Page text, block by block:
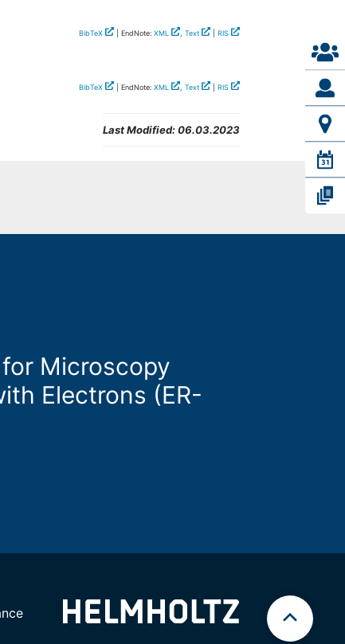
BibTeX | EndNote: XML , Text | RIS
BibTeX | EndNote: XML , Text | RIS
Last Modified: 06.03.2023
Microscopy
Electrons (ER-